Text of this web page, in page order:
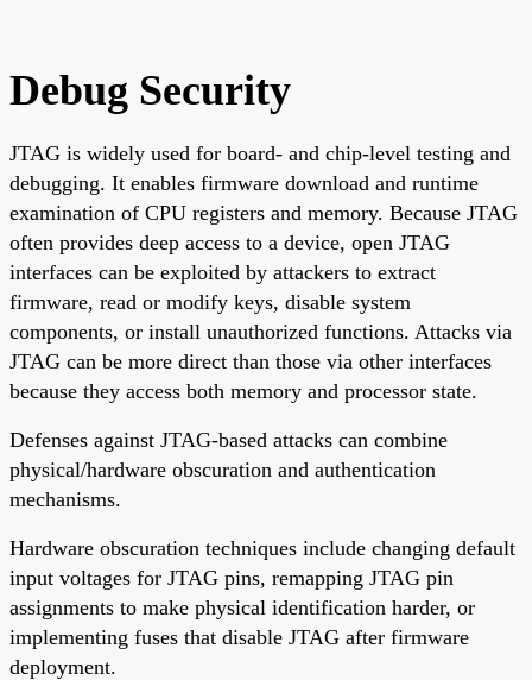
Debug Security
JTAG is widely used for board- and chip-level testing and
debugging. It enables firmware download and runtime
examination of CPU registers and memory. Because JTAG
often provides deep access to a device, open JTAG
interfaces can be exploited by attackers to extract
firmware, read or modify keys, disable system
components, or install unauthorized functions. Attacks via
JTAG can be more direct than those via other interfaces
because they access both memory and processor state.
Defenses against JTAG-based attacks can combine
physical/hardware obscuration and authentication
mechanisms.
Hardware obscuration techniques include changing default
input voltages for JTAG pins, remapping JTAG pin
assignments to make physical identification harder, or
implementing fuses that disable JTAG after firmware
deployment.